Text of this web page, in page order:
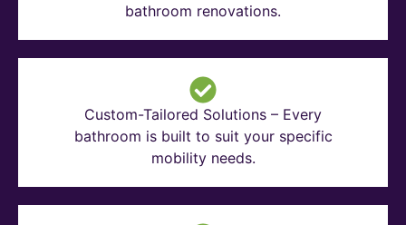
bathroom renovations.
Custom-Tailored Solutions – Every
bathroom is built to suit your specific
mobility needs.